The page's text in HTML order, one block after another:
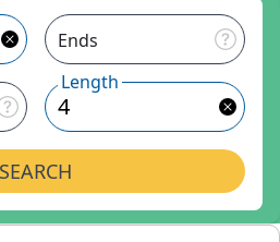
Ends
Length
SEARCH